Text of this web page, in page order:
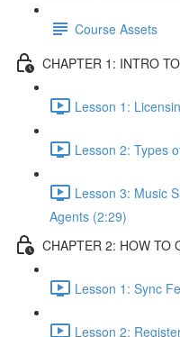
Course Assets
CHAPTER 1: INTRO
Lesson 1:
Lesson 2: Types
Lesson 3: Music
Agents (2:29)
CHAPTER 2: HOW TO
Lesson 1: Sync
Lesson 2: